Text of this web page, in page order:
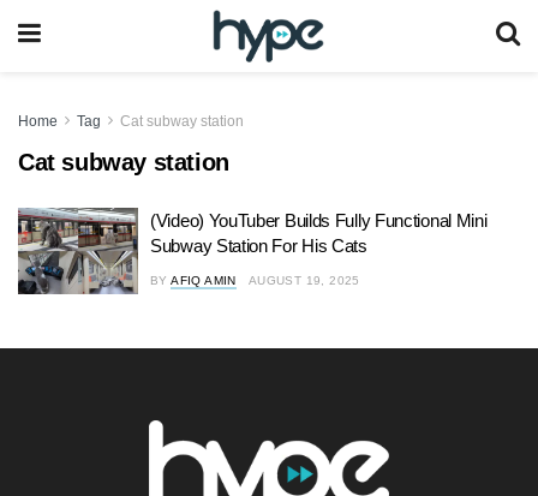
Home Tag Cat subway station
Cat subway station
(Video) YouTuber Builds Fully Functional Mini
Subway Station For His Cats
BY AFIQ AMIN AUGUST 19, 2025